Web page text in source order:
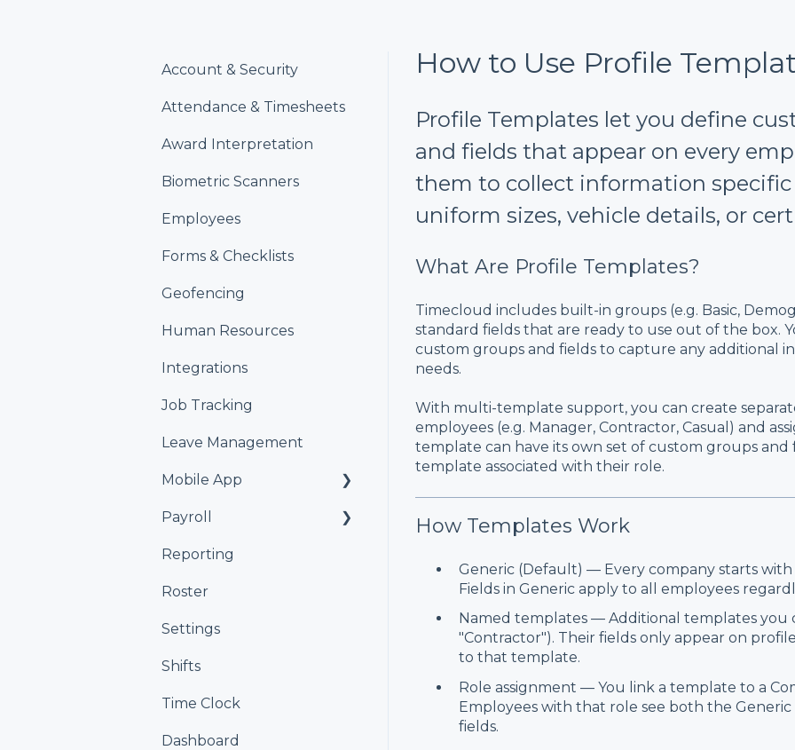
How to Use Profile
Profile Templates let you define
and fields that appear on every
them to collect information
uniform sizes, vehicle details, or
What Are Profile Templates?
Timecloud includes built-in groups (e.g. Basic,
standard fields that are ready to use out of the box.
custom groups and fields to capture any additional
needs.
With multi-template support, you can create
employees (e.g. Manager, Contractor, Casual) and
template can have its own set of custom groups
template associated with their role.
How Templates Work
Generic (Default) — Every company starts
Fields in Generic apply to all employees
Named templates — Additional templates you
"Contractor"). Their fields only appear on
to that template.
Role assignment — You link a template to a
Employees with that role see both the
fields.
Account & Security
Attendance & Timesheets
Award Interpretation
Biometric Scanners
Employees
Forms & Checklists
Geofencing
Human Resources
Integrations
Job Tracking
Leave Management
Mobile App
Kiosk
Payroll
Xero
iPayroll
MYOB
Smartly
Reporting
Roster
Settings
Shifts
Time Clock
Dashboard